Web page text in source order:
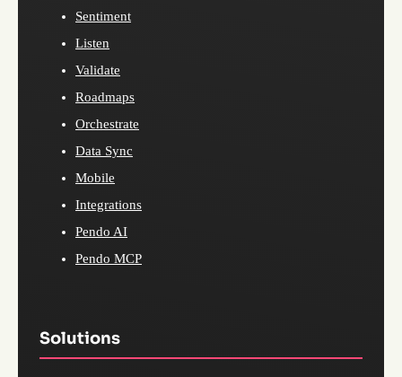
Sentiment
Listen
Validate
Roadmaps
Orchestrate
Data Sync
Mobile
Integrations
Pendo AI
Pendo MCP
Solutions